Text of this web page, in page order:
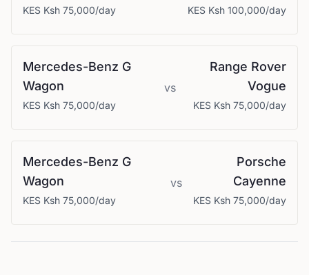
KES Ksh 75,000/day KES Ksh 100,000/day
Mercedes-Benz G
Wagon
KES Ksh 75,000/day
vs
Range Rover
Vogue
KES Ksh 75,000/day
Mercedes-Benz G
Wagon
KES Ksh 75,000/day
vs
Porsche
Cayenne
KES Ksh 75,000/day